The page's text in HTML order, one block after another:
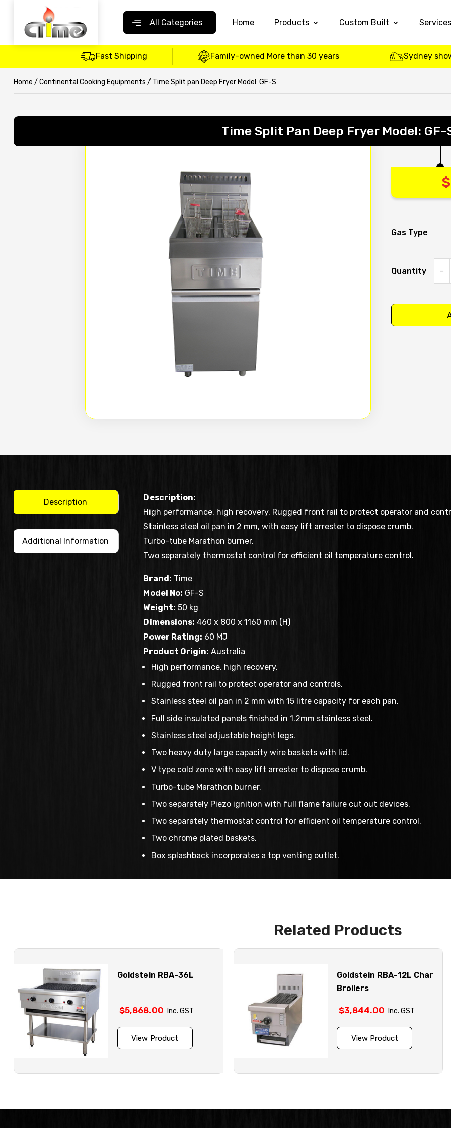
All Categories Home Products Custom Built Services
Fast Shipping Family-owned More than 30 years Sydney
Home / Continental Cooking Equipments / Time Split pan Deep Fryer Model: GF-S
Time Split Pan Deep Fryer Model: GF-
$
Gas Type
Quantity
pan
Description
Additional Information
Description:
High performance, high recovery. Rugged front rail to protect operator and
Stainless steel oil pan in 2 mm, with easy lift arrester to dispose crumb.
Turbo-tube Marathon burner.
Two separately thermostat control for efficient oil temperature control.
Brand: Time
Model No: GF-S
Weight: 50 kg
Dimensions: 460 x 800 x 1160 mm (H)
Power Rating: 60 MJ
Product Origin: Australia
High performance, high recovery.
Rugged front rail to protect operator and controls.
Stainless steel oil pan in 2 mm with 15 litre capacity for each pan.
Full side insulated panels finished in 1.2mm stainless steel.
Stainless steel adjustable height legs.
Two heavy duty large capacity wire baskets with lid.
V type cold zone with easy lift arrester to dispose crumb.
Turbo-tube Marathon burner.
Two separately Piezo ignition with full flame failure cut out devices.
Two separately thermostat control for efficient oil temperature control.
Two chrome plated baskets.
Box splashback incorporates a top venting outlet.
Related Products
Goldstein RBA-36L
$5,868.00 Inc. GST
View Product
Goldstein RBA-12L Char
Broilers
$3,844.00 Inc. GST
View Product